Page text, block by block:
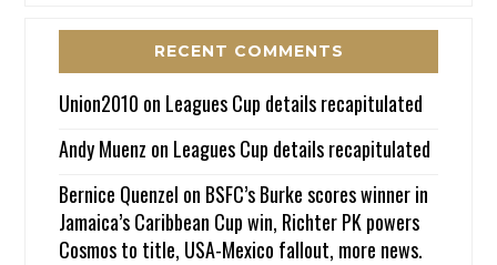
RECENT COMMENTS
Union2010 on Leagues Cup details recapitulated
Andy Muenz on Leagues Cup details recapitulated
Bernice Quenzel on BSFC’s Burke scores winner in
Jamaica’s Caribbean Cup win, Richter PK powers
Cosmos to title, USA-Mexico fallout, more news.